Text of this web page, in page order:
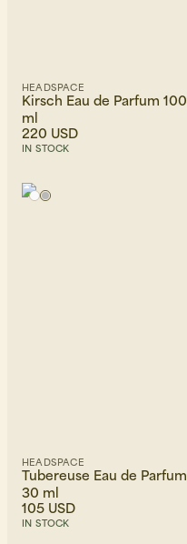
HEADSPACE
Kirsch Eau de Parfum 100
ml
220 USD
IN STOCK
HEADSPACE
Tubereuse Eau de Parfum
30 ml
105 USD
IN STOCK